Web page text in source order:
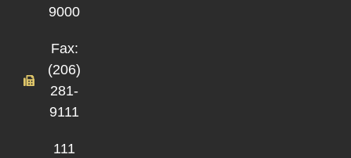
9000
Fax:
(206)
281-
9111
111